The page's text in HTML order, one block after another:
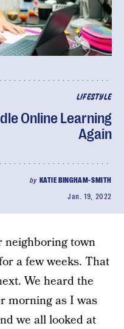
LIFESTYLE
Online Learning
Again
by KATIE BINGHAM-SMITH
Jan. 19, 2022
neighboring town
a few weeks. That
We heard the
morning as I was
we all looked at